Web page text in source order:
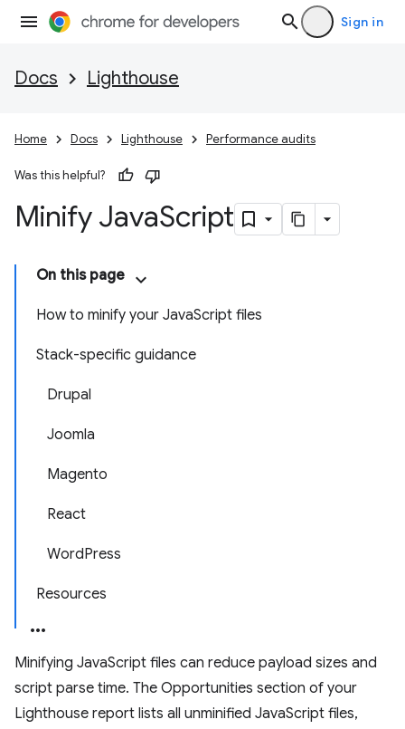
Sign in
Docs Lighthouse
Home Docs Lighthouse Performance audits
Was this helpful?
Minify JavaScript
On this page
How to minify your JavaScript files
Stack-specific guidance
Drupal
Joomla
Magento
React
WordPress
Resources
Minifying JavaScript files can reduce payload sizes and
script parse time. The Opportunities section of your
Lighthouse report lists all unminified JavaScript files,